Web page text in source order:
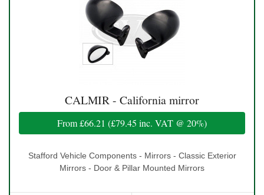
CALMIR - California mirror
From£66.21 (£79.45 inc. VAT @ 20%)
Stafford Vehicle Components - Mirrors - Classic Exterior
Mirrors - Door & Pillar Mounted Mirrors